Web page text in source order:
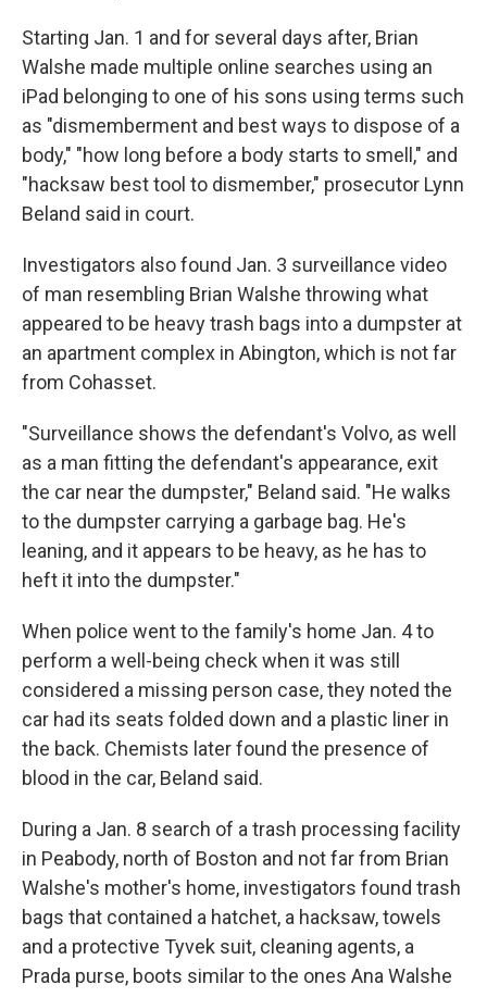
Starting Jan. 1 and for several days after, Brian
Walshe made multiple online searches using an
iPad belonging to one of his sons using terms such
as "dismemberment and best ways to dispose of a
body," "how long before a body starts to smell," and
"hacksaw best tool to dismember," prosecutor Lynn
Beland said in court.
Investigators also found Jan. 3 surveillance video
of man resembling Brian Walshe throwing what
appeared to be heavy trash bags into a dumpster at
an apartment complex in Abington, which is not far
from Cohasset.
"Surveillance shows the defendant's Volvo, as well
as a man fitting the defendant's appearance, exit
the car near the dumpster," Beland said. "He walks
to the dumpster carrying a garbage bag. He's
leaning, and it appears to be heavy, as he has to
heft it into the dumpster."
When police went to the family's home Jan. 4 to
perform a well-being check when it was still
considered a missing person case, they noted the
car had its seats folded down and a plastic liner in
the back. Chemists later found the presence of
blood in the car, Beland said.
During a Jan. 8 search of a trash processing facility
in Peabody, north of Boston and not far from Brian
Walshe's mother's home, investigators found trash
bags that contained a hatchet, a hacksaw, towels
and a protective Tyvek suit, cleaning agents, a
Prada purse, boots similar to the ones Ana Walshe